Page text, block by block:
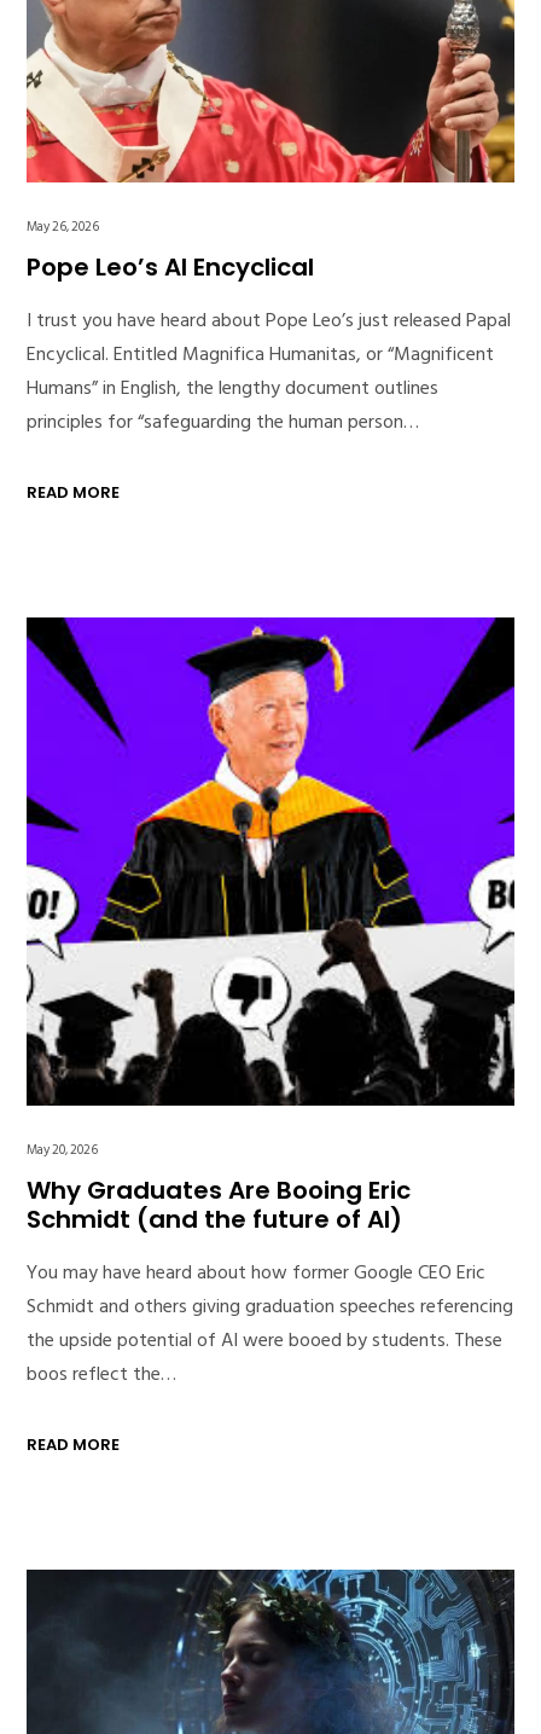
May 26, 2026
Pope Leo’s AI Encyclical
I trust you have heard about Pope Leo’s just released Papal
Encyclical. Entitled Magnifica Humanitas, or “Magnificent
Humans” in English, the lengthy document outlines
principles for “safeguarding the human person…
READ MORE
May 20, 2026
Why Graduates Are Booing Eric
Schmidt (and the future of AI)
You may have heard about how former Google CEO Eric
Schmidt and others giving graduation speeches referencing
the upside potential of AI were booed by students. These
boos reflect the…
READ MORE